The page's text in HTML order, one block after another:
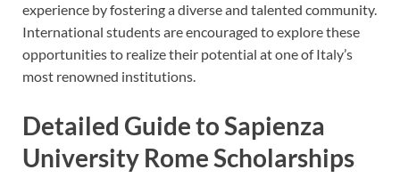
experience by fostering a diverse and talented community.
International students are encouraged to explore these
opportunities to realize their potential at one of Italy’s
most renowned institutions.
Detailed Guide to Sapienza
University Rome Scholarships